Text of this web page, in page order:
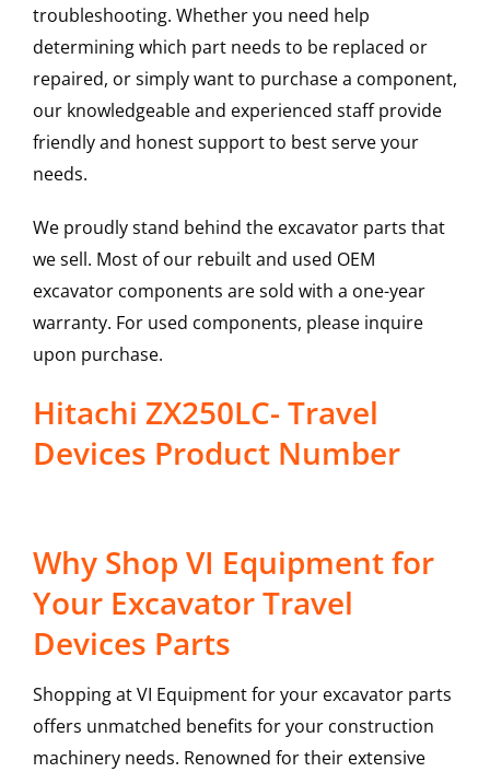
troubleshooting. Whether you need help
determining which part needs to be replaced or
repaired, or simply want to purchase a component,
our knowledgeable and experienced staff provide
friendly and honest support to best serve your
needs.
We proudly stand behind the excavator parts that
we sell. Most of our rebuilt and used OEM
excavator components are sold with a one-year
warranty. For used components, please inquire
upon purchase.
Hitachi ZX250LC- Travel
Devices Product Number
Why Shop VI Equipment for
Your Excavator Travel
Devices Parts
Shopping at VI Equipment for your excavator parts
offers unmatched benefits for your construction
machinery needs. Renowned for their extensive